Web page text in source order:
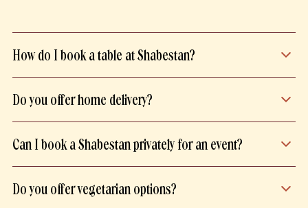
How do I book a table at Shabestan?
from the page of your preferred
Do you offer home delivery?
team to ensure a quality service. It is
Can I book a Shabestan privately for an event?
booked privately, in full or in part.
Do you offer vegetarian options?